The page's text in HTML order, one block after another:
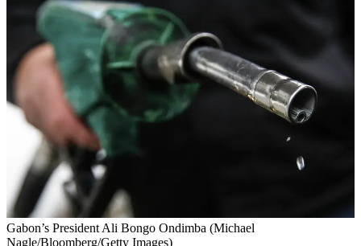
Gabon’s President Ali Bongo Ondimba (Michael
Nagle/Bloomberg/Getty Images)